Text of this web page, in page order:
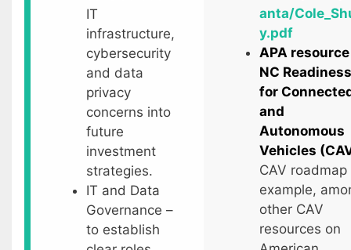
IT
infrastructure,
cybersecurity
and data
privacy
concerns into
future
investment
strategies.
IT and Data
Governance –
to establish
anta/
y.pdf
APA resource
NC Readiness
for
and
Autonomous
Vehicles
CAV roadmap
example,
other CAV
resources on